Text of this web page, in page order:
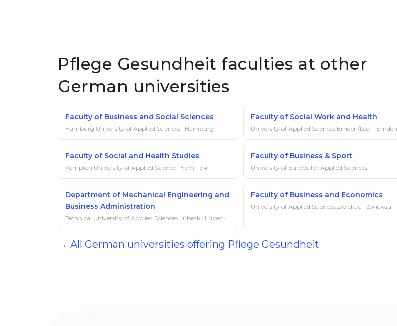
Pflege Gesundheit faculties at other
German universities
Faculty of Business and Social Sciences
Hamburg University of Applied Sciences · Hamburg
Faculty of Social Work and Health
University of Applied Sciences Emden/Leer · Emden
Faculty of Social and Health Studies
Kempten University of Applied Science · Кемптен
Faculty of Business & Sport
University of Europe for Applied Sciences
Department of Mechanical Engineering and
Business Administration
Technical University of Applied Sciences Lübeck · Lübeck
Faculty of Business and Economics
University of Applied Sciences Zwickau · Zwickau
→ All German universities offering Pflege Gesundheit